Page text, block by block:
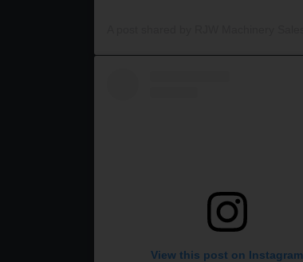
View this post on Instagram